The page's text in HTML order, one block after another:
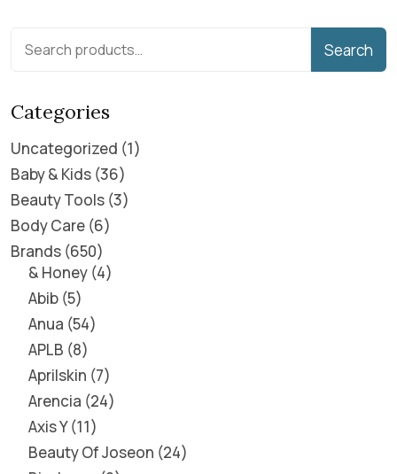
Search
Categories
Uncategorized 1
Baby & Kids 36
Beauty Tools 3
Body Care 6
Brands 650
& Honey 4
Abib 5
Anua 54
APLB 8
Aprilskin 7
Arencia 24
Axis Y 11
Beauty Of Joseon 24